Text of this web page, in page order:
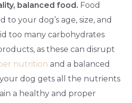
balanced food. Food
to your dog’s age, size, and
too many carbohydrates
as these can disrupt
nutrition and a balanced
dog gets all the nutrients
a healthy and proper